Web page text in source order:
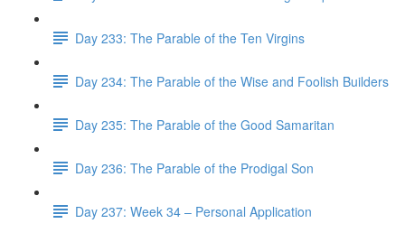
Day 233: The Parable of the Ten Virgins
Day 234: The Parable of the Wise and Foolish Builders
Day 235: The Parable of the Good Samaritan
Day 236: The Parable of the Prodigal Son
Day 237: Week 34 – Personal Application